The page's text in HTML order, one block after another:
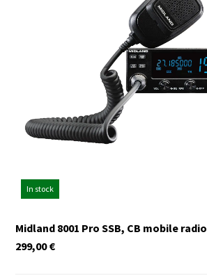
In stock
Midland 8001 Pro SSB, CB mobile radio
€
299,00